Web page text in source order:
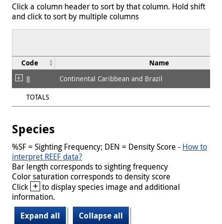
Click a column header to sort by that column. Hold shift
and click to sort by multiple columns
Code Name
8
Continental Caribbean and Brazil
TOTALS
Species
%SF = Sighting Frequency; DEN = Density Score - How to
interpret REEF data?
Bar length corresponds to sighting frequency
Color saturation corresponds to density score
Click + to display species image and additional
information.
Expand all
Collapse all